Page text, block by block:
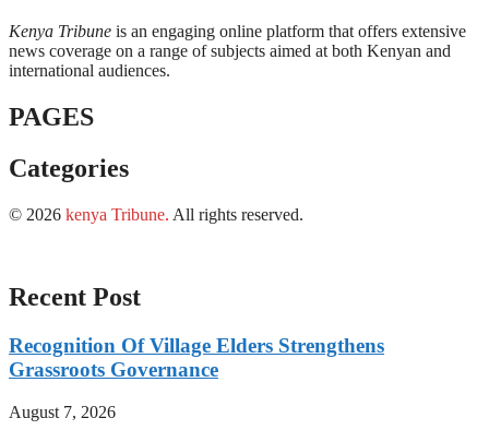
Kenya Tribune is an engaging online platform that offers extensive
news coverage on a range of subjects aimed at both Kenyan and
international audiences.
PAGES
Categories
© 2026 kenya Tribune. All rights reserved.
Recent Post
Recognition Of Village Elders Strengthens
Grassroots Governance
August 7, 2026